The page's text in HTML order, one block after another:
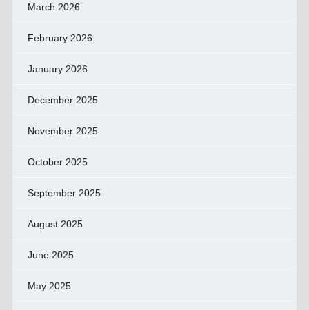
March 2026
February 2026
January 2026
December 2025
November 2025
October 2025
September 2025
August 2025
June 2025
May 2025